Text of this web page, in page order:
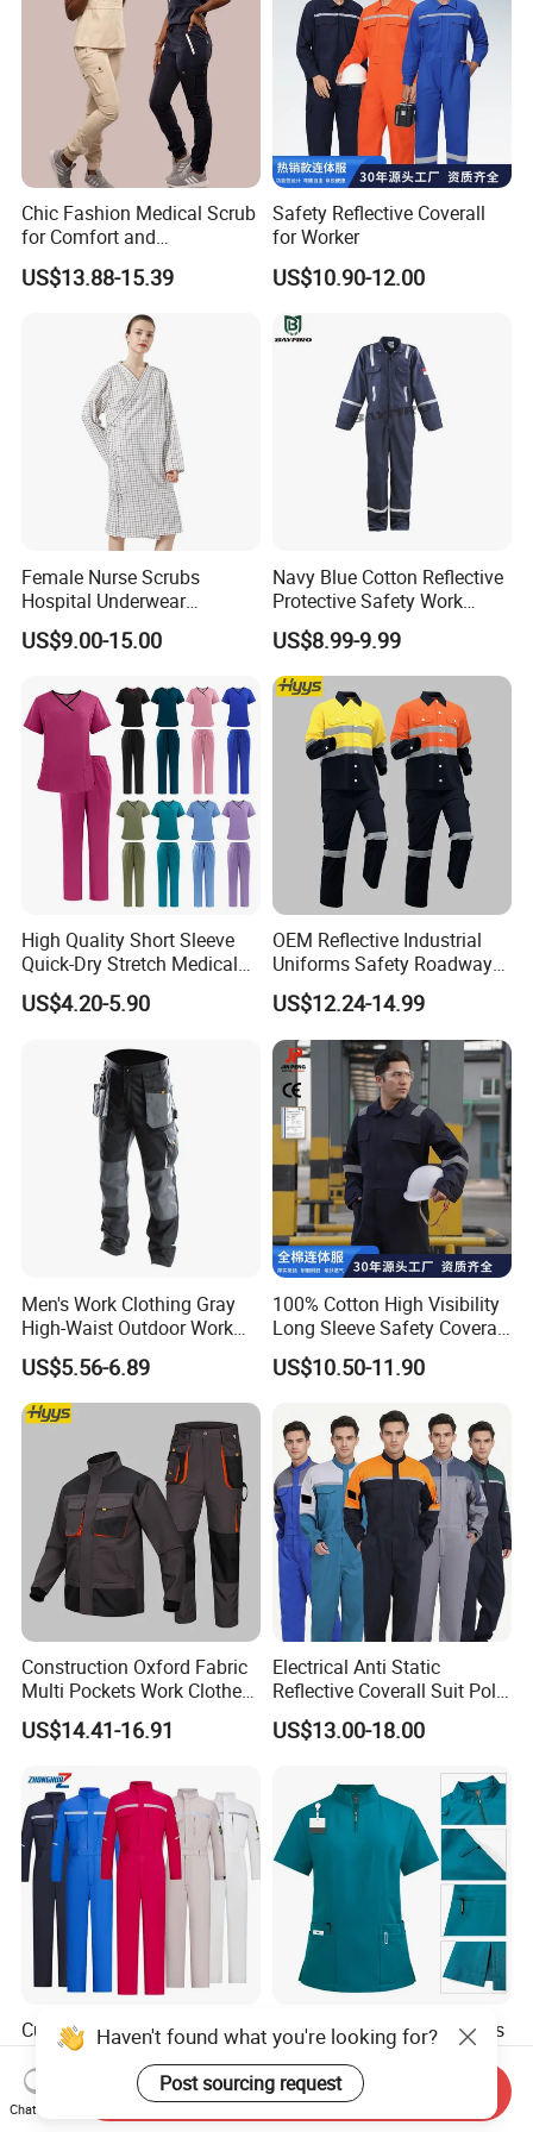
Chic Fashion Medical Scrub
for Comfort and
Performance
US$13.88-15.39
Safety Reflective Coverall
for Worker
US$10.90-12.00
Female Nurse Scrubs
Hospital Underwear
Hospital Scrubs Nurse Suit
White Nurse Uniform
US$9.00-15.00
Navy Blue Cotton Reflective
Protective Safety Work
Cloth Fire Resistance
Coverall En11612
US$8.99-9.99
High Quality Short Sleeve
Quick-Dry Stretch Medical
Scrubs Set for Hospital
Clinic Cosmetology Scrubs
US$4.20-5.90
OEM Reflective Industrial
Uniforms Safety Roadway
Work Clothes Hi Vis
Workwear
US$12.24-14.99
Men's Work Clothing Gray
High-Waist Outdoor Work
Pants with Multi-Pockets
and Knee Pad Inserts for
Construction Heavy Duty
Poly Cotton Spandex Work
US$5.56-6.89
100% Cotton High Visibility
Long Sleeve Safety Coverall
for Work
US$10.50-11.90
Construction Oxford Fabric
Multi Pockets Work Clothes
Jacket Pants Safety
Workwear
US$14.41-16.91
Electrical Anti Static
Reflective Coverall Suit Poly
Cotton Engineer Safety
Clothing Custom Color
US$13.00-18.00
Custom Color Summer Long
Sleeve ESD Acid Resistant
Reflective Workwear Poly
Cotton Pharmaceutical
Plant Direct PPE
US$15.40-19.50
Custom Medical Scrub Sets
for Hospital Staff Nursing
Uniforms with Logo
Embroidery
US$3.69-6.50
Haven't found what you're looking for?
Post sourcing request
Chat Now
Send Inquiry